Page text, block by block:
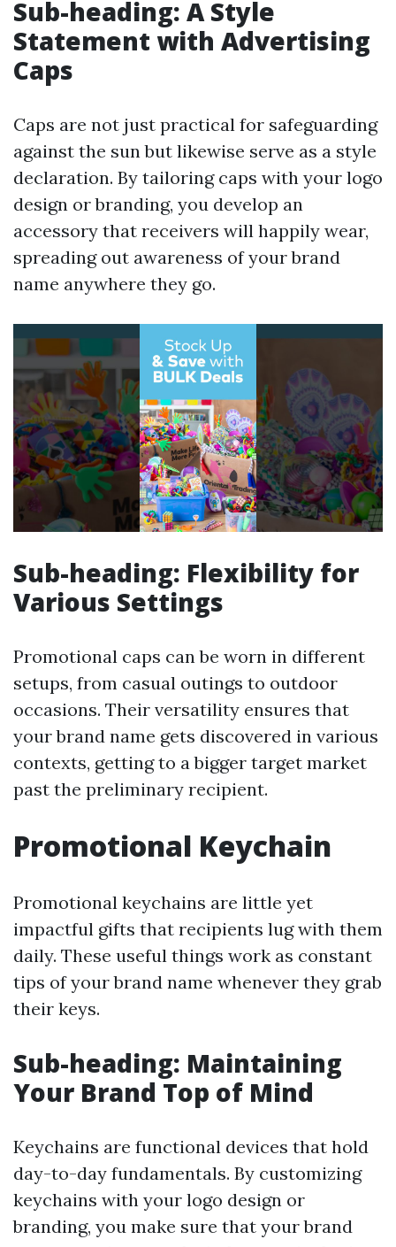
Sub-heading: A Style
Statement with Advertising
Caps
Caps are not just practical for safeguarding
against the sun but likewise serve as a style
declaration. By tailoring caps with your logo
design or branding, you develop an
accessory that receivers will happily wear,
spreading out awareness of your brand
name anywhere they go.
Sub-heading: Flexibility for
Various Settings
Promotional caps can be worn in different
setups, from casual outings to outdoor
occasions. Their versatility ensures that
your brand name gets discovered in various
contexts, getting to a bigger target market
past the preliminary recipient.
Promotional Keychain
Promotional keychains are little yet
impactful gifts that recipients lug with them
daily. These useful things work as constant
tips of your brand name whenever they grab
their keys.
Sub-heading: Maintaining
Your Brand Top of Mind
Keychains are functional devices that hold
day-to-day fundamentals. By customizing
keychains with your logo design or
branding, you make sure that your brand